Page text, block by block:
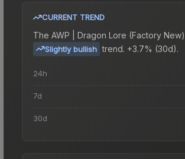
CURRENT TREND
The AWP | Dragon Lore (Factory New)
Slightly bullish trend. +3.7% (30d).
24h
7d
30d